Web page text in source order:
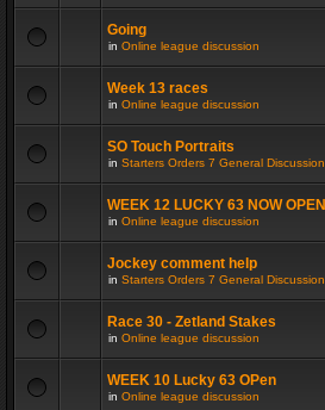
Going
in Online league discussion
Week 13 races
in Online league discussion
SO Touch Portraits
in Starters Orders 7 General Discussion
WEEK 12 LUCKY 63 NOW OPEN
in Online league discussion
Jockey comment help
in Starters Orders 7 General Discussion
Race 30 - Zetland Stakes
in Online league discussion
WEEK 10 Lucky 63 OPen
in Online league discussion